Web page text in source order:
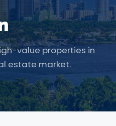
value properties in
estate market.